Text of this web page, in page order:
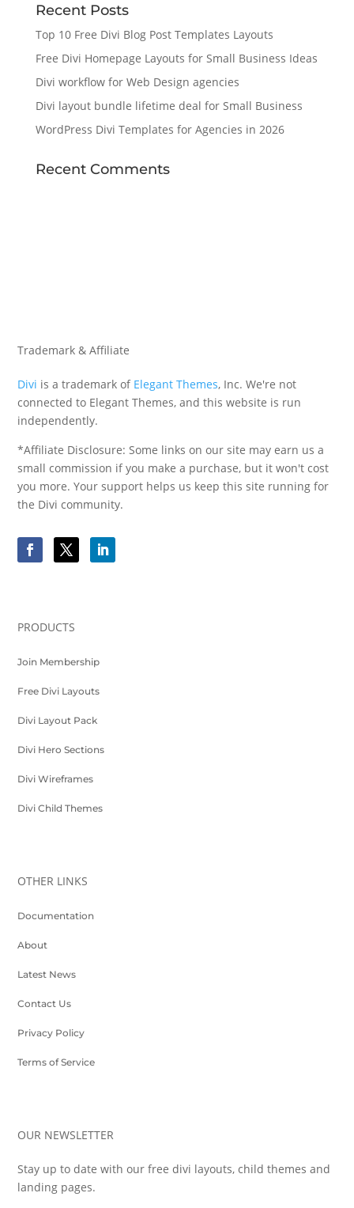
Recent Posts
Top 10 Free Divi Blog Post Templates Layouts
Free Divi Homepage Layouts for Small Business Ideas
Divi workflow for Web Design agencies
Divi layout bundle lifetime deal for Small Business
WordPress Divi Templates for Agencies in 2026
Recent Comments
Trademark & Affiliate
Divi is a trademark of Elegant Themes, Inc. We're not
connected to Elegant Themes, and this website is run
independently.
*Affiliate Disclosure: Some links on our site may earn us a
small commission if you make a purchase, but it won't cost
you more. Your support helps us keep this site running for
the Divi community.
PRODUCTS
Join Membership
Free Divi Layouts
Divi Layout Pack
Divi Hero Sections
Divi Wireframes
Divi Child Themes
OTHER LINKS
Documentation
About
Latest News
Contact Us
Privacy Policy
Terms of Service
OUR NEWSLETTER
Stay up to date with our free divi layouts, child themes and
landing pages.